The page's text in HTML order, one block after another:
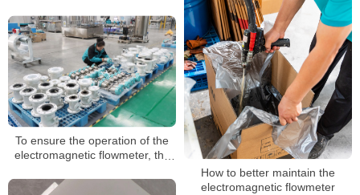
How to better maintain the
electromagnetic flowmeter
To ensure the operation of the
electromagnetic flowmeter, the